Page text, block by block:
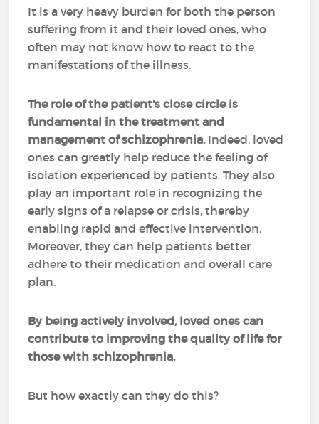
It is a very heavy burden for both the person
suffering from it and their loved ones, who
often may not know how to react to the
manifestations of the illness.
The role of the patient's close circle is
fundamental in the treatment and
management of schizophrenia.Indeed, loved
ones can greatly help reduce the feeling of
isolation experienced by patients. They also
play an important role in recognizing the
early signs of a relapse or crisis, thereby
enabling rapid and effective intervention.
Moreover, they can help patients better
adhere to their medication and overall care
plan.
By being actively involved, loved ones can
contribute to improving the quality of life for
those with schizophrenia.
But how exactly can they do this?